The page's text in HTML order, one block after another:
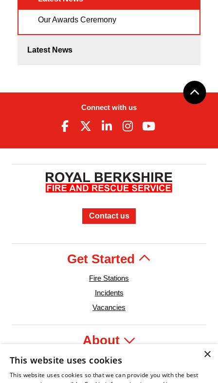
Our Awards Ceremony
Latest News
Connect with us
Contact us
Get Started
Fire Stations
Incidents
Vacancies
About
Legal
×
This website uses cookies
This website uses cookies so that we can provide you with the best